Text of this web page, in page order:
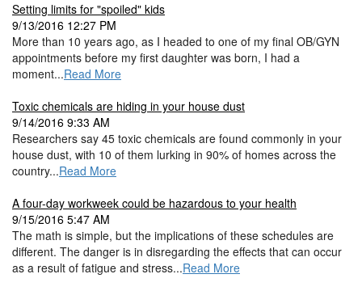
Setting limits for "spoiled" kids
9/13/2016 12:27 PM
More than 10 years ago, as I headed to one of my final OB/GYN
appointments before my first daughter was born, I had a
moment...Read More
Toxic chemicals are hiding in your house dust
9/14/2016 9:33 AM
Researchers say 45 toxic chemicals are found commonly in your
house dust, with 10 of them lurking in 90% of homes across the
country...Read More
A four-day workweek could be hazardous to your health
9/15/2016 5:47 AM
The math is simple, but the implications of these schedules are
different. The danger is in disregarding the effects that can occur
as a result of fatigue and stress...Read More